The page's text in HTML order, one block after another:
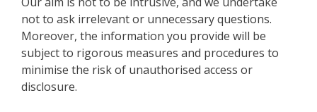
not to ask irrelevant or unnecessary questions.
Moreover, the information you provide will be
subject to rigorous measures and procedures to
minimise the risk of unauthorised access or
disclosure.